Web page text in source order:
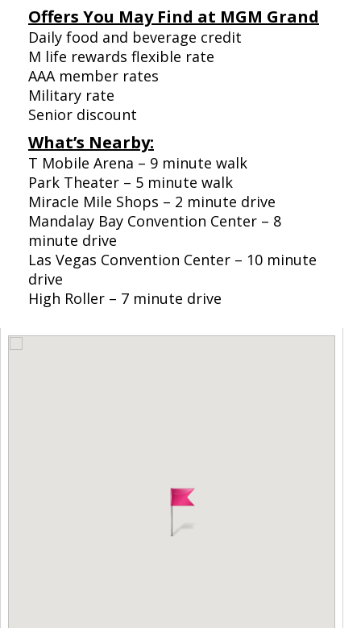
Offers You May Find at MGM Grand
Daily food and beverage credit
M life rewards flexible rate
AAA member rates
Military rate
Senior discount
What’s Nearby:
T Mobile Arena – 9 minute walk
Park Theater – 5 minute walk
Miracle Mile Shops – 2 minute drive
Mandalay Bay Convention Center – 8
minute drive
Las Vegas Convention Center – 10 minute
drive
High Roller – 7 minute drive